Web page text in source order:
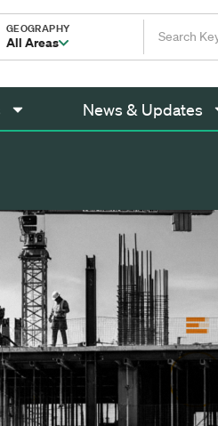
GEOGRAPHY
All Areas
News & Updates